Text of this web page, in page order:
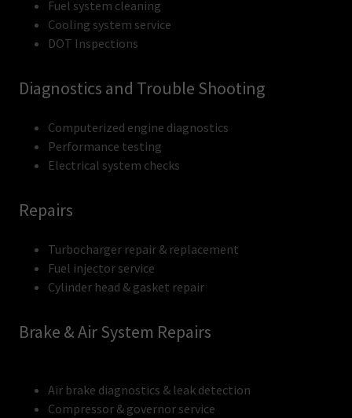
Fuel system cleaning
Cooling system service
DOT Inspections
Diagnostics and Trouble Shooting
Computerized engine diagnostics
Performance testing
Electrical system checks
Repairs
Turbocharger repair & replacement
Fuel injector service
Cylinder head & gasket repair
Brake & Air System Repairs
Air brake diagnostics & leak detection
Compressor & governor service